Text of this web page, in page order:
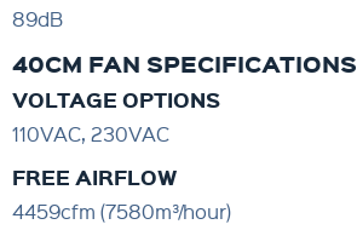
89dB
40CM FAN SPECIFICATIONS
VOLTAGE OPTIONS
110VAC, 230VAC
FREE AIRFLOW
4459cfm (7580m³/hour)